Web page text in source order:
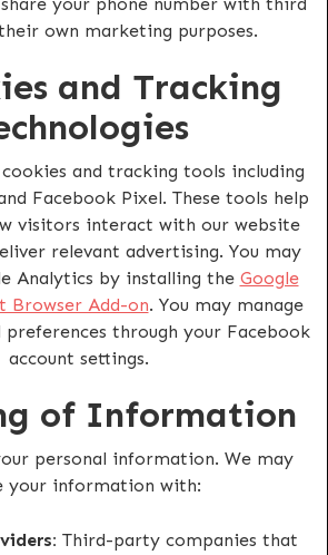
own marketing purposes.
and Tracking
and tracking tools including
Facebook Pixel. These tools help
visitors interact with our website
relevant advertising. You may
Analytics by installing the Google
Browser Add-on. You may manage
through your Facebook
account settings.
of Information
personal information. We may
your information with:
Third-party companies that